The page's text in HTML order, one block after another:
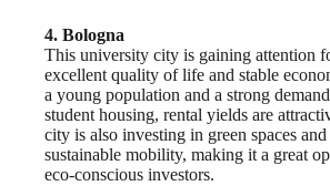
4. Bologna
This university city is gaining attention
excellent quality of life and stable
a young population and a strong
student housing, rental yields are
city is also investing in green spaces and
sustainable mobility, making it a great
eco-conscious investors.